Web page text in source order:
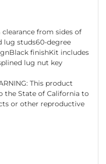
from sides of
lug studs60-degree
finishKit includes
lug nut key
This product
the State of California to
or other reproductive